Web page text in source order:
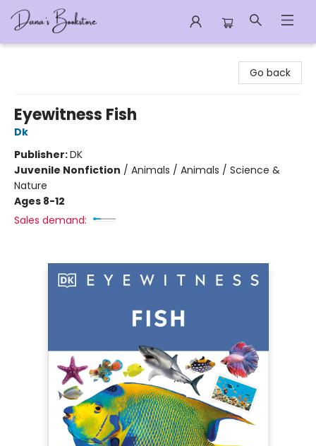
Go back
Eyewitness Fish
Dk
Publisher:DK
Juvenile Nonfiction / Animals / Animals / Science &
Nature
Ages 8-12
Sales demand: